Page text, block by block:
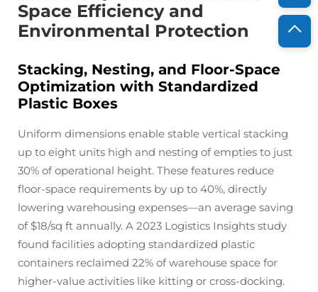
Space Efficiency and
Environmental Protection
Stacking, Nesting, and Floor-Space
Optimization with Standardized
Plastic Boxes
Uniform dimensions enable stable vertical stacking
up to eight units high and nesting of empties to just
30% of operational height. These features reduce
floor-space requirements by up to 40%, directly
lowering warehousing expenses—an average saving
of $18/sq ft annually. A 2023 Logistics Insights study
found facilities adopting standardized plastic
containers reclaimed 22% of warehouse space for
higher-value activities like kitting or cross-docking.